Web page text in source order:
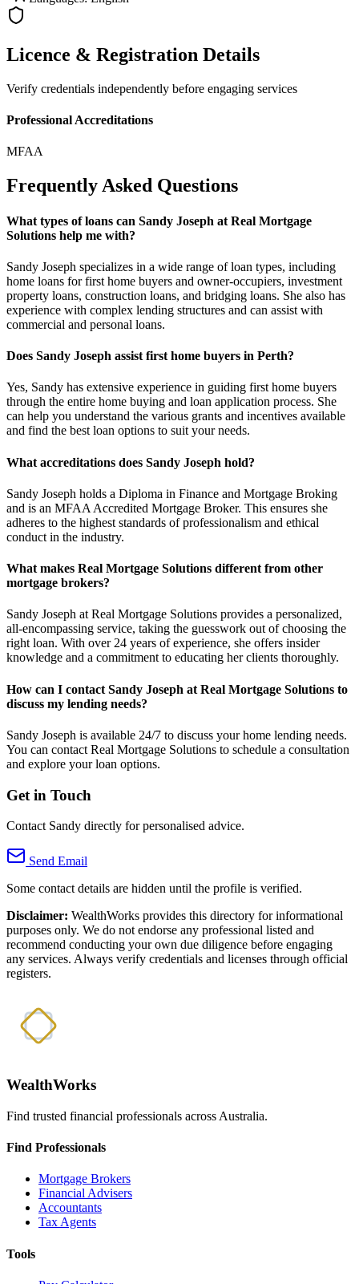
Licence & Registration Details
Verify credentials independently before engaging services
Professional Accreditations
MFAA
Frequently Asked Questions
What types of loans can Sandy Joseph at Real Mortgage
Solutions help me with?
Sandy Joseph specializes in a wide range of loan types, including
home loans for first home buyers and owner-occupiers, investment
property loans, construction loans, and bridging loans. She also has
experience with complex lending structures and can assist with
commercial and personal loans.
Does Sandy Joseph assist first home buyers in Perth?
Yes, Sandy has extensive experience in guiding first home buyers
through the entire home buying and loan application process. She
can help you understand the various grants and incentives available
and find the best loan options to suit your needs.
What accreditations does Sandy Joseph hold?
Sandy Joseph holds a Diploma in Finance and Mortgage Broking
and is an MFAA Accredited Mortgage Broker. This ensures she
adheres to the highest standards of professionalism and ethical
conduct in the industry.
What makes Real Mortgage Solutions different from other
mortgage brokers?
Sandy Joseph at Real Mortgage Solutions provides a personalized,
all-encompassing service, taking the guesswork out of choosing the
right loan. With over 24 years of experience, she offers insider
knowledge and a commitment to educating her clients thoroughly.
How can I contact Sandy Joseph at Real Mortgage Solutions to
discuss my lending needs?
Sandy Joseph is available 24/7 to discuss your home lending needs.
You can contact Real Mortgage Solutions to schedule a consultation
and explore your loan options.
Get in Touch
Contact Sandy directly for personalised advice.
Send Email
Some contact details are hidden until the profile is verified.
Disclaimer: WealthWorks provides this directory for informational
purposes only. We do not endorse any professional listed and
recommend conducting your own due diligence before engaging
any services. Always verify credentials and licenses through official
registers.
WealthWorks
Find trusted financial professionals across Australia.
Find Professionals
Mortgage Brokers
Financial Advisers
Accountants
Tax Agents
Tools